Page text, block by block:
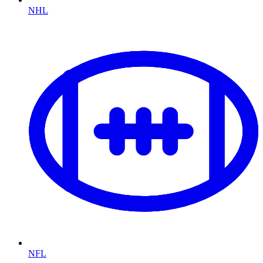
NHL
NFL